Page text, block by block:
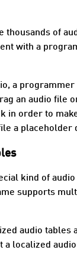
thousands of
with a
a
an audio
in order to
a
kind of
supports
audio tables
a localized